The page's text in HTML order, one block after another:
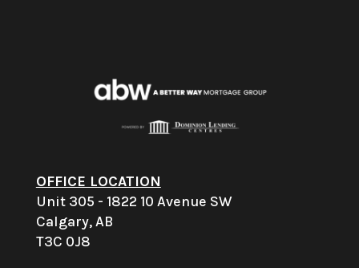
OFFICE LOCATION
Unit 305 - 1822 10 Avenue SW
Calgary, AB
T3C 0J8